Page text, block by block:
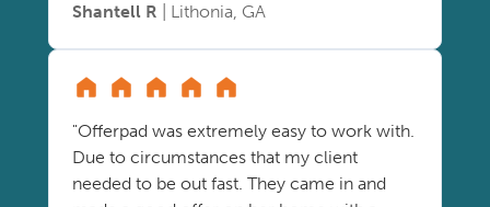
Shantell R | Lithonia, GA
"Offerpad was extremely easy to work with.
Due to circumstances that my client
needed to be out fast. They came in and